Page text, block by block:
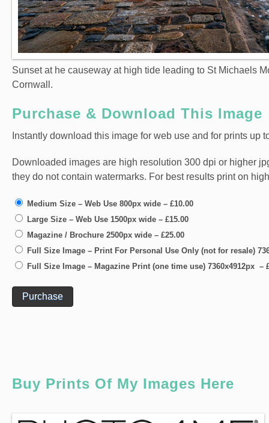
Sunset at he causeway at high tide leading to St Michaels
Cornwall.
Purchase & Download This Image
Instantly download this image for web use and for prints up
Downloaded images are high resolution 300 dpi or higher
they do not contain watermarks. For best results print on
Medium Size – Web Use 800px wide – £10.00
Large Size – Web Use 1500px wide – £15.00
Magazine / Brochure 2500px wide – £25.00
Full Size Image – Print For Personal Use Only (not for resale)
Full Size Image – Magazine Print (one time use) 7360x4912px –
Purchase
Buy Prints Of My Images Here